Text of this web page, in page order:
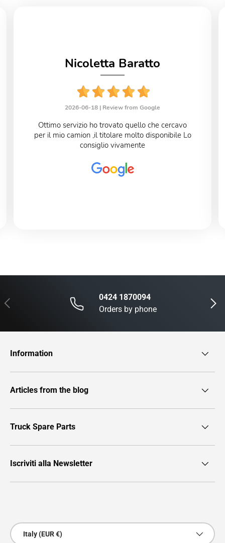
Nicoletta Baratto
2026-06-18 | Review from Google
Ottimo servizio ho trovato quello che cercavo
per il mio camion ,il titolare molto disponibile Lo
consiglio vivamente
Previous Next
0424 1870094
Orders by phone
Information
Articles from the blog
Truck Spare Parts
Iscriviti alla Newsletter
Country/Region
Italy (EUR €)